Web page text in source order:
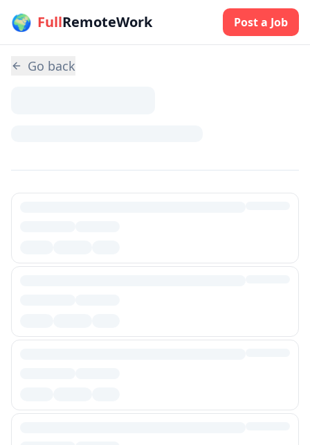
Skip to main content
🌍 FullRemoteWork Post a Job
Go back